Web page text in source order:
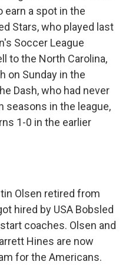
earn a spot in the
Stars, who played last
Soccer League
to the North Carolina,
on Sunday in the
Dash, who had never
seasons in the league,
1-0 in the earlier
Olsen retired from
hired by USA Bobsled
coaches. Olsen and
Hines are now
for the Americans.